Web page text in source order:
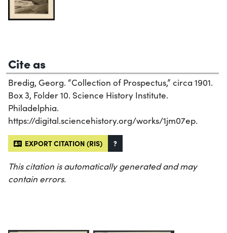
Cite as
Bredig, Georg. “Collection of Prospectus,” circa 1901.
Box 3, Folder 10. Science History Institute.
Philadelphia.
https://digital.sciencehistory.org/works/1jm07ep.
EXPORT CITATION (RIS) ?
This citation is automatically generated and may
contain errors.